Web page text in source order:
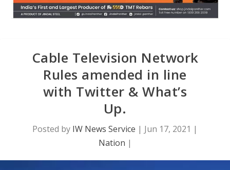
Cable Television Network
Rules amended in line
with Twitter & What’s
Up.
Posted by IW News Service | Jun 17, 2021 |
Nation |